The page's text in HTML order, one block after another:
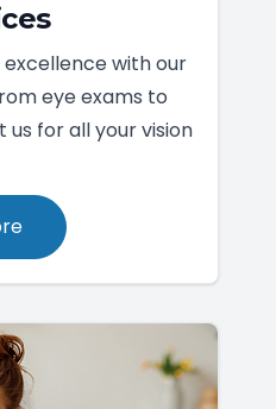
with our
eye exams to
for all your vision